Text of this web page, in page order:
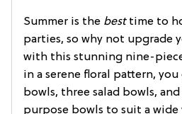
Summer is the besttime to
parties, so why not upgrade
with this stunning nine-
in a serene floral pattern,
bowls, three salad bowls,
purpose bowls to suit a